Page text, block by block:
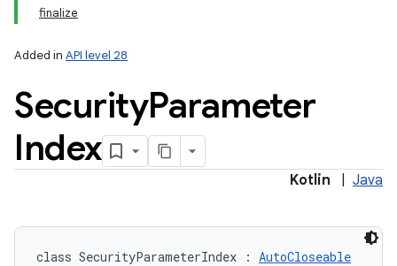
finalize
Added in API level 28
SecurityParameter
Index
Kotlin Java
class SecurityParameterIndex : AutoCloseable